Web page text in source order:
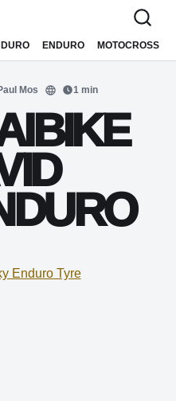
ENDURO MOTOCROSS
Mos
Translate
1 min